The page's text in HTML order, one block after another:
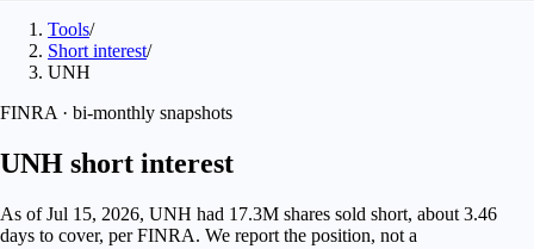
Tools/
Short interest/
UNH
FINRA · bi-monthly snapshots
UNH short interest
As of Jul 15, 2026, UNH had 17.3M shares sold short, about 3.46
days to cover, per FINRA. We report the position, not a